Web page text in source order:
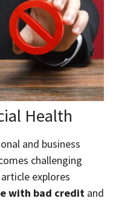
Health
and business
challenging
explores
with bad credit and